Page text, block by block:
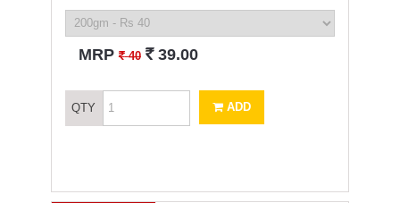
MRP` 40 ` 39.00
QTY ADD